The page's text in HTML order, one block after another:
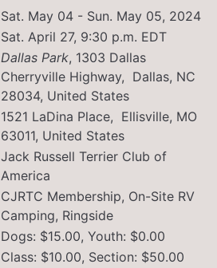
Sat. May 04 - Sun. May 05, 2024
Sat. April 27, 9:30 p.m. EDT
Dallas Park, 1303 Dallas
Cherryville Highway, Dallas, NC
28034, United States
1521 LaDina Place, Ellisville, MO
63011, United States
Jack Russell Terrier Club of
America
CJRTC Membership, On-Site RV
Camping, Ringside
Dogs: $15.00, Youth: $0.00
Class: $10.00, Section: $50.00